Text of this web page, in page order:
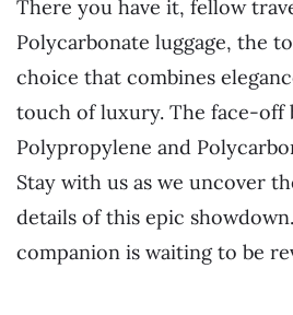
There you have it, fellow
Polycarbonate luggage, the
choice that combines
touch of luxury. The face-off
Polypropylene and
Stay with us as we uncover
details of this epic
companion is waiting to be